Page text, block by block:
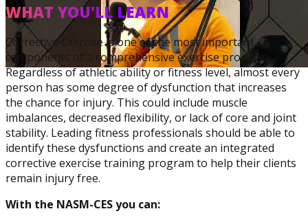
Corrective Exercise
Specialization
WHAT YOU'LL LEARN
Corrective Exercise is one of the most important
components of a comprehensive exercise program.
Regardless of athletic ability or fitness level, almost every
person has some degree of dysfunction that increases
the chance for injury. This could include muscle
imbalances, decreased flexibility, or lack of core and joint
stability. Leading fitness professionals should be able to
identify these dysfunctions and create an integrated
corrective exercise training program to help their clients
remain injury free.
With the NASM-CES you can: